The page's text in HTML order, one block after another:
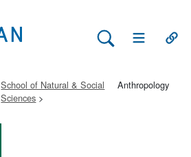
Search Lehman
Open Main
School of Natural & Social
Sciences
Anthropology